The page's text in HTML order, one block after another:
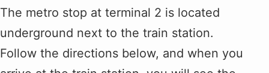
The metro stop at terminal 2 is located
underground next to the train station.
Follow the directions below, and when you